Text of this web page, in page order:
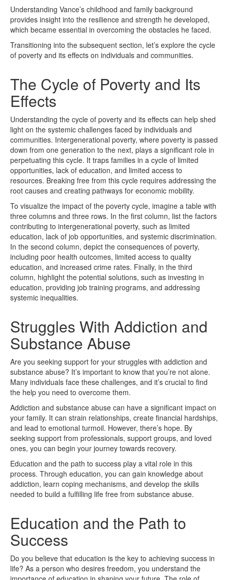
Understanding Vance’s childhood and family background
provides insight into the resilience and strength he developed,
which became essential in overcoming the obstacles he faced.
Transitioning into the subsequent section, let’s explore the cycle
of poverty and its effects on individuals and communities.
The Cycle of Poverty and Its
Effects
Understanding the cycle of poverty and its effects can help shed
light on the systemic challenges faced by individuals and
communities. Intergenerational poverty, where poverty is passed
down from one generation to the next, plays a significant role in
perpetuating this cycle. It traps families in a cycle of limited
opportunities, lack of education, and limited access to
resources. Breaking free from this cycle requires addressing the
root causes and creating pathways for economic mobility.
To visualize the impact of the poverty cycle, imagine a table with
three columns and three rows. In the first column, list the factors
contributing to intergenerational poverty, such as limited
education, lack of job opportunities, and systemic discrimination.
In the second column, depict the consequences of poverty,
including poor health outcomes, limited access to quality
education, and increased crime rates. Finally, in the third
column, highlight the potential solutions, such as investing in
education, providing job training programs, and addressing
systemic inequalities.
Struggles With Addiction and
Substance Abuse
Are you seeking support for your struggles with addiction and
substance abuse? It’s important to know that you’re not alone.
Many individuals face these challenges, and it’s crucial to find
the help you need to overcome them.
Addiction and substance abuse can have a significant impact on
your family. It can strain relationships, create financial hardships,
and lead to emotional turmoil. However, there’s hope. By
seeking support from professionals, support groups, and loved
ones, you can begin your journey towards recovery.
Education and the path to success play a vital role in this
process. Through education, you can gain knowledge about
addiction, learn coping mechanisms, and develop the skills
needed to build a fulfilling life free from substance abuse.
Education and the Path to
Success
Do you believe that education is the key to achieving success in
life? As a person who desires freedom, you understand the